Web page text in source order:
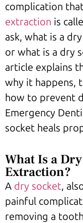
complication
extraction is
ask, what is a
or what is a dry
article explains
why it happens,
how to prevent
Emergency
socket heals
What Is a
Extraction?
A dry socket,
painful
removing a